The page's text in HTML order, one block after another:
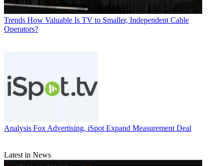
Trends How Valuable Is TV to Smaller, Independent Cable
Operators?
Analysis Fox Advertising, iSpot Expand Measurement Deal
Latest in News